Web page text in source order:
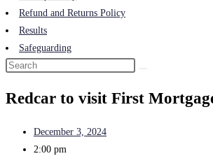
Refund and Returns Policy
Results
Safeguarding
Redcar to visit First
December 3, 2024
2:00 pm